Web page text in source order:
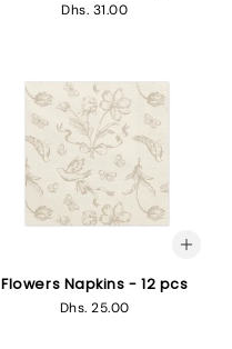
Regular
Dhs. 31.00
Flowers Napkins - 12 pcs
Regular
Dhs. 25.00